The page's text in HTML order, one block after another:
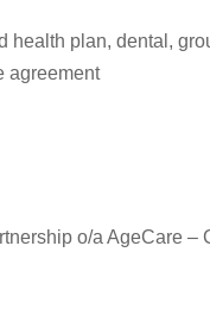
health plan, dental,
agreement
o/a AgeCare –